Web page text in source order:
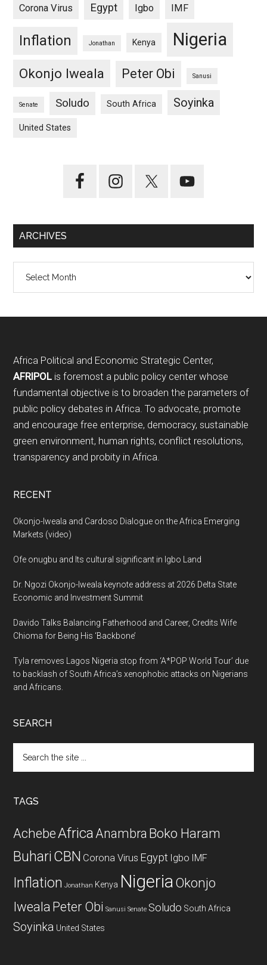
Corona Virus Egypt Igbo IMF
Inflation Jonathan Kenya Nigeria
Okonjo Iweala Peter Obi Sanusi
Senate Soludo South Africa Soyinka
United States
ARCHIVES
Footer
Africa Political and Economic Strategic Center,
AFRIPOL is foremost a public policy center whose
fundamental objective is to broaden the parameters of
public policy debates in Africa. To advocate, promote
and encourage free enterprise, democracy, sustainable
green environment, human rights, conflict resolutions,
transparency and probity in Africa.
RECENT
Okonjo-Iweala and Cardoso Dialogue on the Africa Emerging
Markets (video)
Ofe onugbu and Its cultural significant in Igbo Land
Dr. Ngozi Okonjo-Iweala keynote address at 2026 Delta State
Economic and Investment Summit
Davido Talks Balancing Fatherhood and Career, Credits Wife
Chioma for Being His ‘Backbone’
Tyla removes Lagos Nigeria stop from ‘A*POP World Tour’ due
to backlash of South Africa’s xenophobic attacks on Nigerians
and Africans.
SEARCH
the
TAGS
AchebeAfrica Anambra Boko Haram
Buhari CBN Corona Virus Egypt Igbo IMF
Inflation Jonathan Kenya NigeriaOkonjo
Iweala Peter Obi Sanusi Senate Soludo South Africa
Soyinka United States